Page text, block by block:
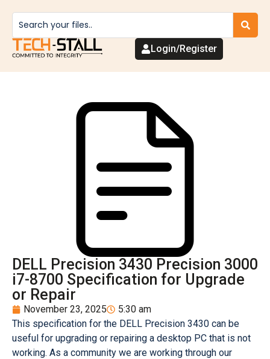
Login/Register
DELL Precision 3430 Precision 3000
i7-8700 Specification for Upgrade
or Repair
November 23, 2025
5:30 am
This specification for the DELL Precision 3430 can be
useful for upgrading or repairing a desktop PC that is not
working. As a community we are working through our